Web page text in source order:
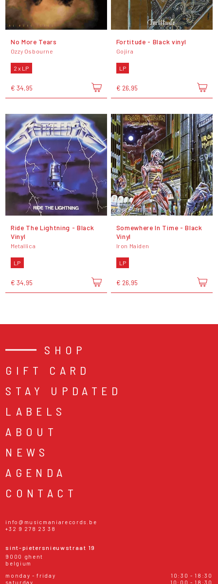
No More Tears
Ozzy Osbourne
2 x LP
€ 34,95
Fortitude - Black vinyl
Gojira
LP
€ 26,95
Ride The Lightning - Black
Vinyl
Metallica
LP
€ 34,95
Somewhere In Time - Black
Vinyl
Iron Maiden
LP
€ 26,95
SHOP
GIFT CARD
STAY UPDATED
LABELS
ABOUT
NEWS
AGENDA
CONTACT
info@musicmaniarecords.be
+32 9 278 23 38
sint-pietersnieuwstraat 19
9000 ghent
belgium
monday - friday
10:30 - 18:30
saturday
10:00 - 18:30